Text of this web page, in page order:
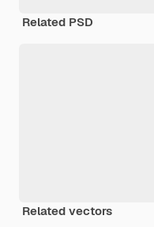
Related PSD
Related vectors